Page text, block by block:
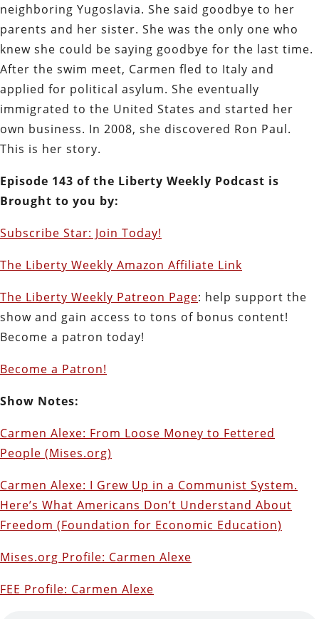
neighboring Yugoslavia. She said goodbye to her
parents and her sister. She was the only one who
knew she could be saying goodbye for the last time.
After the swim meet, Carmen fled to Italy and
applied for political asylum. She eventually
immigrated to the United States and started her
own business. In 2008, she discovered Ron Paul.
This is her story.
Episode 143 of the Liberty Weekly Podcast is
Brought to you by:
Subscribe Star: Join Today!
The Liberty Weekly Amazon Affiliate Link
The Liberty Weekly Patreon Page: help support the
show and gain access to tons of bonus content!
Become a patron today!
Become a Patron!
Show Notes:
Carmen Alexe: From Loose Money to Fettered
People (Mises.org)
Carmen Alexe: I Grew Up in a Communist System.
Here’s What Americans Don’t Understand About
Freedom (Foundation for Economic Education)
Mises.org Profile: Carmen Alexe
FEE Profile: Carmen Alexe